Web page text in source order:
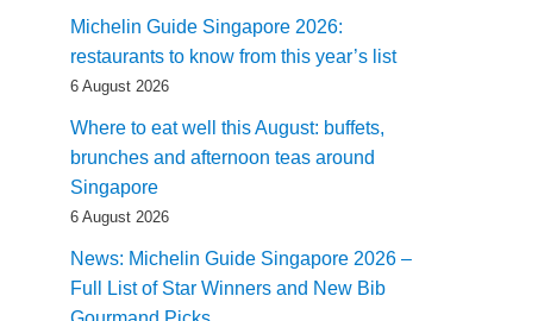
Michelin Guide Singapore 2026:
restaurants to know from this year’s list
6 August 2026
Where to eat well this August: buffets,
brunches and afternoon teas around
Singapore
6 August 2026
News: Michelin Guide Singapore 2026 –
Full List of Star Winners and New Bib